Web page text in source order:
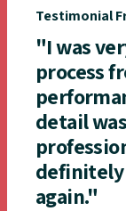
Testimonial
"I was
process
detail
definitely
again."